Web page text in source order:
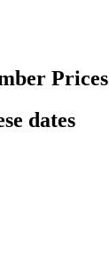
Prices
dates